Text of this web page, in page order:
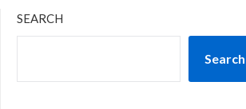
SEARCH
Search